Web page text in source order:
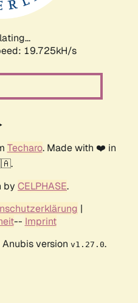
19.725kH/s
Techaro. Made with ❤️ in
by CELPHASE.
|
-- Imprint
version v1.27.0.